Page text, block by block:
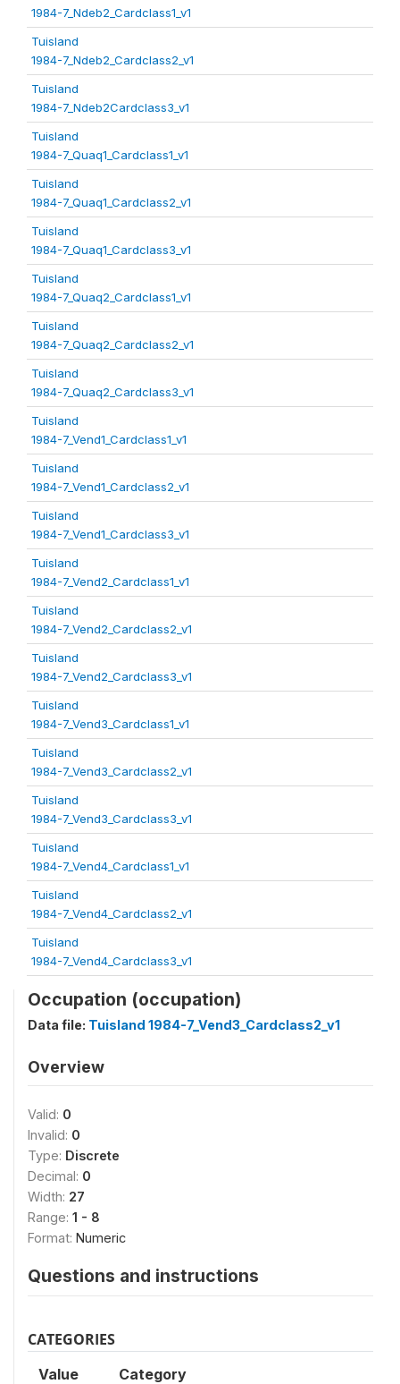
1984-7_Ndeb2_Cardclass1_v1
Tuisland
1984-7_Ndeb2_Cardclass2_v1
Tuisland
1984-7_Ndeb2Cardclass3_v1
Tuisland
1984-7_Quaq1_Cardclass1_v1
Tuisland
1984-7_Quaq1_Cardclass2_v1
Tuisland
1984-7_Quaq1_Cardclass3_v1
Tuisland
1984-7_Quaq2_Cardclass1_v1
Tuisland
1984-7_Quaq2_Cardclass2_v1
Tuisland
1984-7_Quaq2_Cardclass3_v1
Tuisland
1984-7_Vend1_Cardclass1_v1
Tuisland
1984-7_Vend1_Cardclass2_v1
Tuisland
1984-7_Vend1_Cardclass3_v1
Tuisland
1984-7_Vend2_Cardclass1_v1
Tuisland
1984-7_Vend2_Cardclass2_v1
Tuisland
1984-7_Vend2_Cardclass3_v1
Tuisland
1984-7_Vend3_Cardclass1_v1
Tuisland
1984-7_Vend3_Cardclass2_v1
Tuisland
1984-7_Vend3_Cardclass3_v1
Tuisland
1984-7_Vend4_Cardclass1_v1
Tuisland
1984-7_Vend4_Cardclass2_v1
Tuisland
1984-7_Vend4_Cardclass3_v1
Occupation (occupation)
Data file: Tuisland 1984-7_Vend3_Cardclass2_v1
Overview
Valid: 0
Invalid: 0
Type: Discrete
Decimal: 0
Width: 27
Range: 1 - 8
Format: Numeric
Questions and instructions
CATEGORIES
Value Category